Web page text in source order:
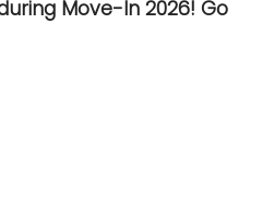
Move-In 2026! Go